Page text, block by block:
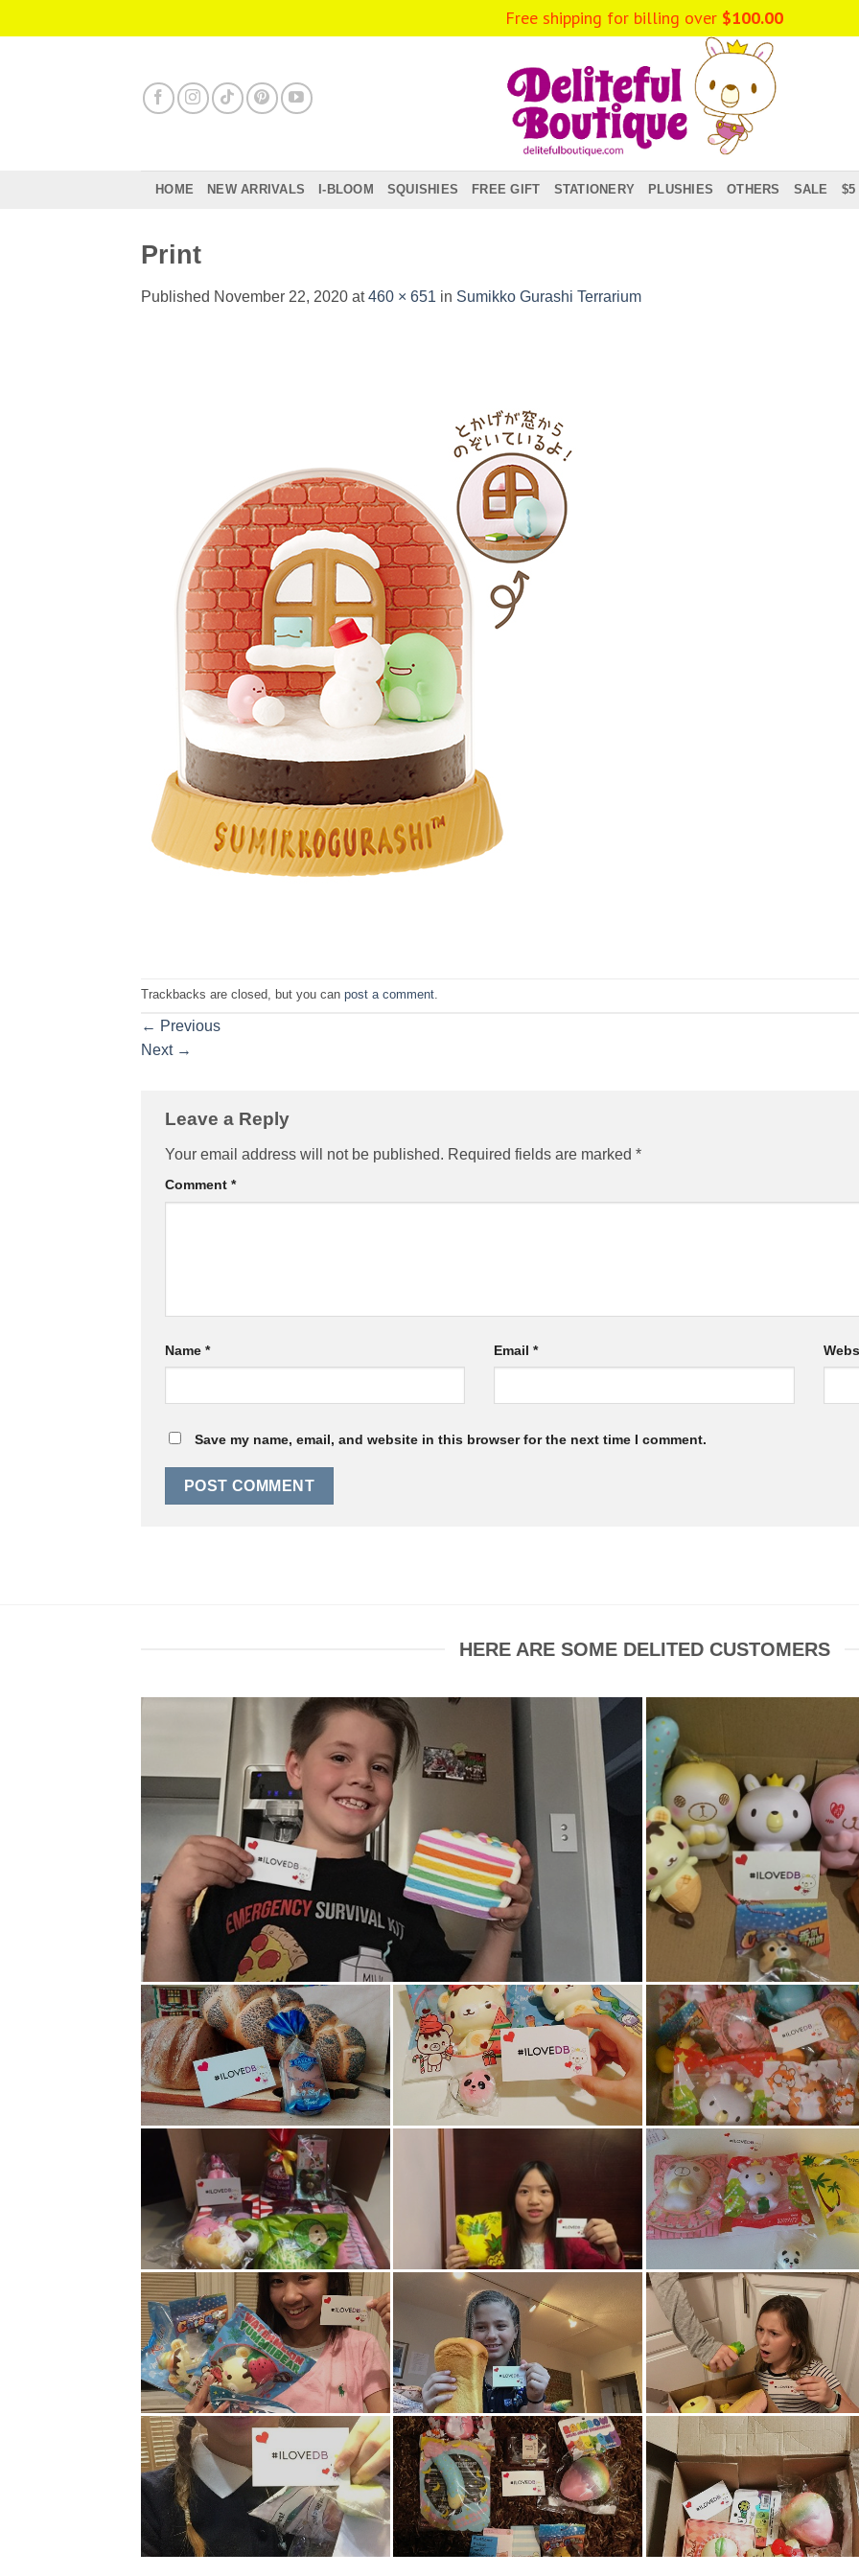
to
HOME NEW ARRIVALS I-BLOOM SQUISHIES FREE GIFT STATIONERY PLUSHIES OTHERS SALE $5
Print
Published November 22, 2020 at460 × 651 in Sumikko Gurashi Terrarium
Trackbacks are closed, but you can post a comment
← Previous
Next →
Leave a Reply
Your email address will not be published. Required fields are marked *
Comment *
Name * Email*
Save my name, email, and website in this browser for the next time I comment.
HERE ARE SOME DELITED CUSTOMERS
Free shipping for billing over $100.00